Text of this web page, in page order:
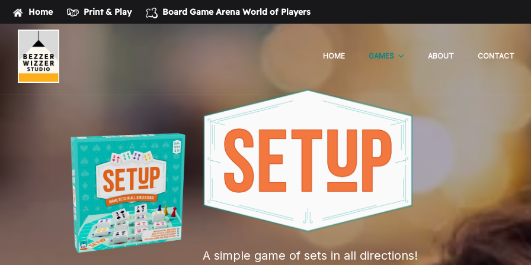
Home Print & Play Board Game Arena World of Players
Bezzerwizzer
HOME GAMES ABOUT CONTACT
A simple game of sets in all directions!